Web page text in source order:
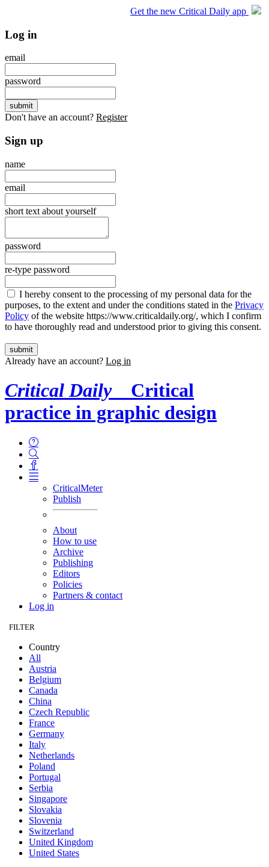
Get the new Critical Daily app
Log in
email
password
Don't have an account? Register
Sign up
name
email
short text about yourself
password
re-type password
I hereby consent to the processing of my personal data for the
purposes, to the extent and under the conditions stated in the Privacy
Policy of the website https://www.criticaldaily.org/, which I confirm
to have thoroughly read and understood prior to giving this consent.
Already have an account? Log in
Critical Daily
Critical
practice in graphic design
CriticalMeter
Publish
About
How to use
Archive
Publishing
Editors
Policies
Partners & contact
Log in
FILTER
Country
All
Austria
Belgium
Canada
China
Czech Republic
France
Germany
Italy
Netherlands
Poland
Portugal
Serbia
Singapore
Slovakia
Slovenia
Switzerland
United Kingdom
United States